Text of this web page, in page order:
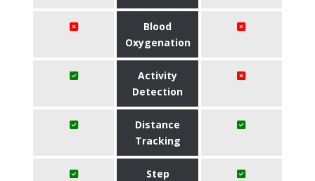
Blood
Oxygenation
Activity
Detection
Distance
Tracking
Step